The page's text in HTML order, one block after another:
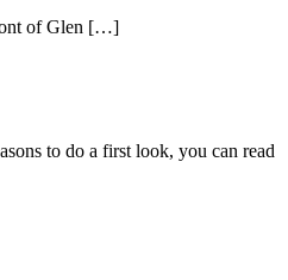
of Glen […]
to do a first look, you can read